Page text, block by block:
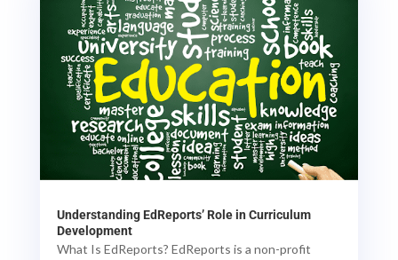
Understanding EdReports’ Role in Curriculum
Development
What Is EdReports? EdReports is a non-profit